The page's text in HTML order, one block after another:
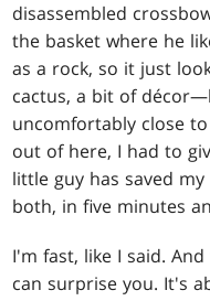
disassembled
the basket where he
as a rock, so it just
cactus, a bit of
uncomfortably close
out of here, I had to
little guy has saved
both, in five minutes
I'm fast, like I said.
can surprise you. It's